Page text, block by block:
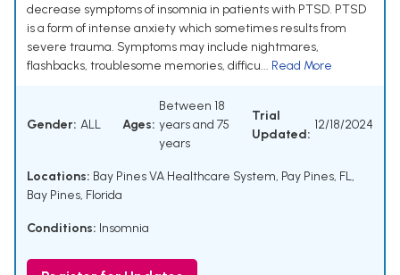
decrease symptoms of insomnia in patients with PTSD. PTSD
is a form of intense anxiety which sometimes results from
severe trauma. Symptoms may include nightmares,
flashbacks, troublesome memories, difficu... Read More
Gender: ALL Ages:
Between 18
years and 75
years
Trial
Updated:
12/18/2024
Locations: Bay Pines VA Healthcare System, Pay Pines, FL,
Bay Pines, Florida
Conditions: Insomnia